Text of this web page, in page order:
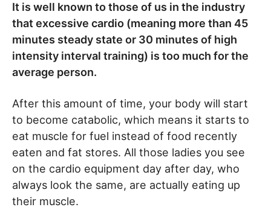
It is well known to those of us in the industry
that excessive cardio (meaning more than 45
minutes steady state or 30 minutes of high
intensity interval training) is too much for the
average person.
After this amount of time, your body will start
to become catabolic, which means it starts to
eat muscle for fuel instead of food recently
eaten and fat stores. All those ladies you see
on the cardio equipment day after day, who
always look the same, are actually eating up
their muscle.